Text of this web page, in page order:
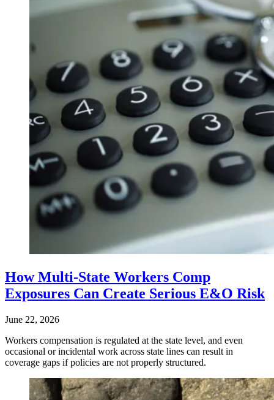
How Multi-State Workers Comp
Exposures Can Create Serious E&O Risk
June 22, 2026
Workers compensation is regulated at the state level, and even
occasional or incidental work across state lines can result in
coverage gaps if policies are not properly structured.